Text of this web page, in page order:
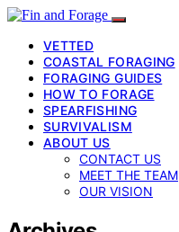
VETTED
COASTAL FORAGING
FORAGING GUIDES
HOW TO FORAGE
SPEARFISHING
SURVIVALISM
ABOUT US
CONTACT US
MEET THE TEAM
OUR VISION